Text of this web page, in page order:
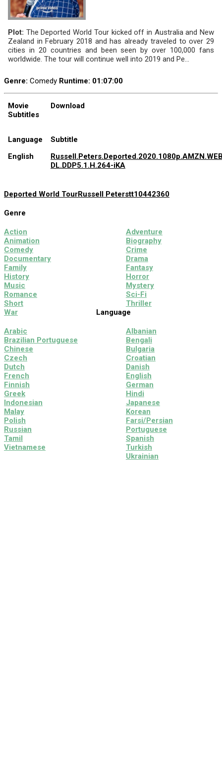
Plot: The Deported World Tour kicked off in Australia and New
Zealand in February 2018 and has already traveled to over 29
cities in 20 countries and been seen by over 100,000 fans
worldwide. The tour will continue well into 2019 and Pe...
Genre: Comedy Runtime: 01:07:00
Movie
Subtitles
Download
Language
Subtitle
English
DL.DDP5.1.H.264-iKA
Deported World TourRussell Peterstt10442360
Genre
Action
Animation
Comedy
Documentary
Family
History
Music
Romance
Short
War
Adventure
Biography
Crime
Drama
Fantasy
Horror
Mystery
Sci-Fi
Thriller
Language
Arabic
Brazilian Portuguese
Chinese
Czech
Dutch
French
Finnish
Greek
Indonesian
Malay
Polish
Russian
Tamil
Vietnamese
Albanian
Bengali
Bulgaria
Croatian
Danish
English
German
Hindi
Japanese
Korean
Farsi/Persian
Portuguese
Spanish
Turkish
Ukrainian